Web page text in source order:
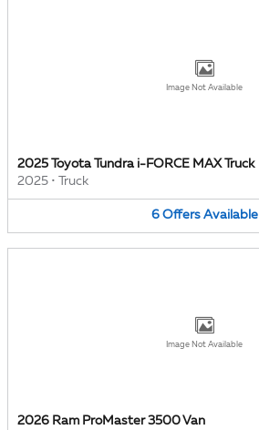
Image Not Available
2025 Toyota Tundra i-FORCE MAX Truck
2025 • Truck
6 Offers Available
Image Not Available
2026 Ram ProMaster 3500 Van